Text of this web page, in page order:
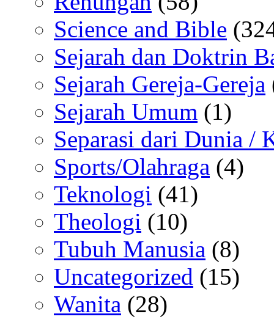
Science and Bible
Sejarah dan Doktrin
Sejarah Gereja-Gereja
Sejarah Umum (1)
Separasi dari Dunia /
Sports/Olahraga (4)
Teknologi (41)
Theologi (10)
Tubuh Manusia (8)
Uncategorized (15)
Wanita (28)